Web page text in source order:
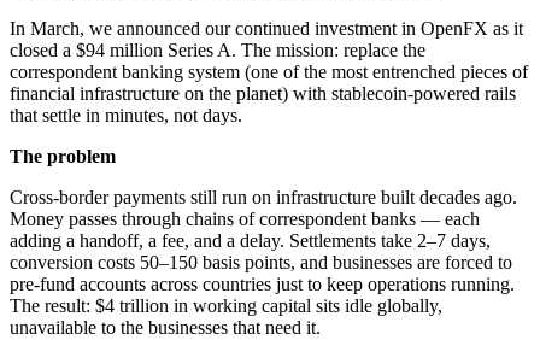
In March, we announced our continued investment in OpenFX as it
closed a $94 million Series A. The mission: replace the
correspondent banking system (one of the most entrenched pieces of
financial infrastructure on the planet) with stablecoin-powered rails
that settle in minutes, not days.
The problem
Cross-border payments still run on infrastructure built decades ago.
Money passes through chains of correspondent banks — each
adding a handoff, a fee, and a delay. Settlements take 2–7 days,
conversion costs 50–150 basis points, and businesses are forced to
pre-fund accounts across countries just to keep operations running.
The result: $4 trillion in working capital sits idle globally,
unavailable to the businesses that need it.